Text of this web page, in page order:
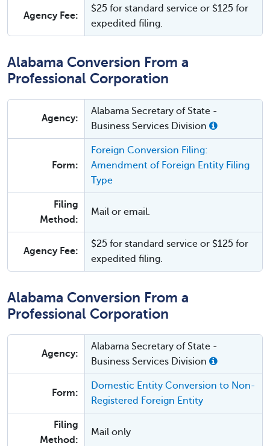
Agency Fee:
$25 for standard service or $125 for
expedited filing.
Alabama Conversion From a
Professional Corporation
Agency:
Alabama Secretary of State -
Business Services Division
Form:
Foreign Conversion Filing:
Amendment of Foreign Entity Filing
Type
Filing
Method:
Mail or email.
Agency Fee:
$25 for standard service or $125 for
expedited filing.
Alabama Conversion From a
Professional Corporation
Agency:
Alabama Secretary of State -
Business Services Division
Form:
Domestic Entity Conversion to Non-
Registered Foreign Entity
Filing
Method:
Mail only